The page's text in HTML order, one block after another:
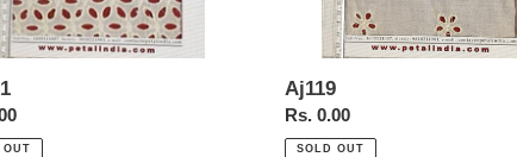
OUT
Aj119
Regular
price
Rs. 0.00
SOLD OUT